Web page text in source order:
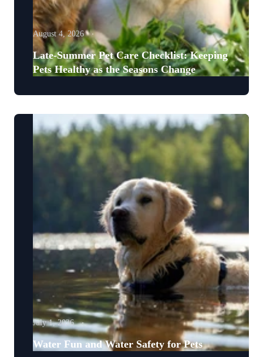
August 4, 2026
Late-Summer Pet Care Checklist: Keeping
Pets Healthy as the Seasons Change
July 1, 2026
Water Fun and Water Safety for Pets